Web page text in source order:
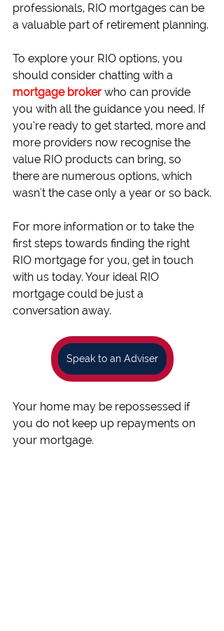
professionals, RIO mortgages can be
a valuable part of retirement planning.
To explore your RIO options, you
should consider chatting with a
mortgage broker who can provide
you with all the guidance you need. If
you’re ready to get started, more and
more providers now recognise the
value RIO products can bring, so
there are numerous options, which
wasn't the case only a year or so back.
For more information or to take the
first steps towards finding the right
RIO mortgage for you, get in touch
with us today. Your ideal RIO
mortgage could be just a
conversation away.
Speak to an Adviser
Your home may be repossessed if
you do not keep up repayments on
your mortgage.